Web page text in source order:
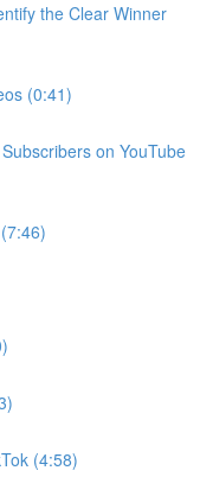
the Clear Winner
(0:41)
on YouTube
(4:58)